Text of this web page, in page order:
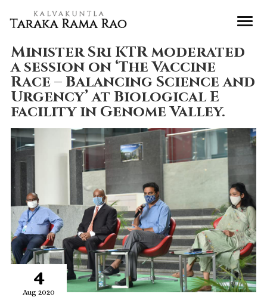
Minister Sri KTR moderated
a session on ‘The Vaccine
Race – Balancing Science and
Urgency’ at Biological E
facility in Genome Valley.
4
Aug 2020